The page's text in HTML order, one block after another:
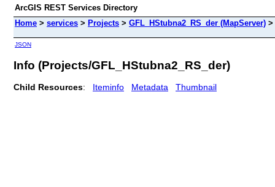
ArcGIS REST Services Directory
Home > services > Projects > GFL_HStubna2_RS_der (MapServer) >
JSON
Info (Projects/GFL_HStubna2_RS_der)
Child Resources: Iteminfo Metadata Thumbnail